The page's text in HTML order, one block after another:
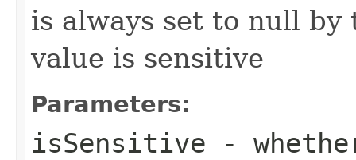
is always set to null
value is sensitive
Parameters:
isSensitive -